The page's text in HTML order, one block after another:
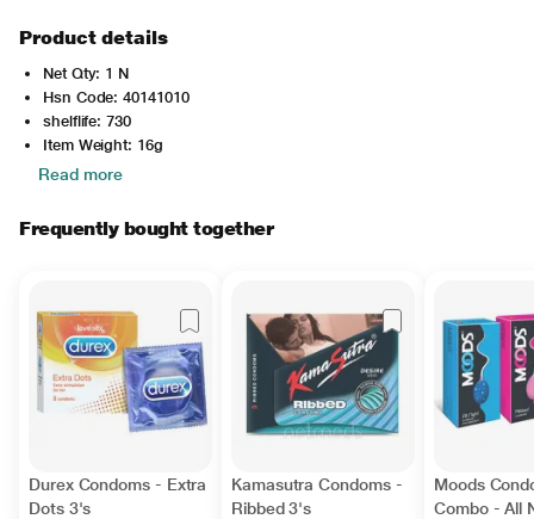
Product details
Net Qty: 1 N
Hsn Code: 40141010
shelflife: 730
Item Weight: 16g
Read more
Frequently bought together
Durex Condoms - Extra
Dots 3's
Kamasutra Condoms -
Ribbed 3's
Moods
Combo - All